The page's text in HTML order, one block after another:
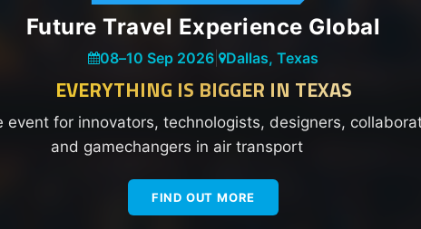
Future Travel Experience Global
08–10 Sep 2026 Dallas, Texas
EVERYTHING IS BIGGER IN TEXAS
event for innovators, technologists, designers,
and gamechangers in air transport
FIND OUT MORE